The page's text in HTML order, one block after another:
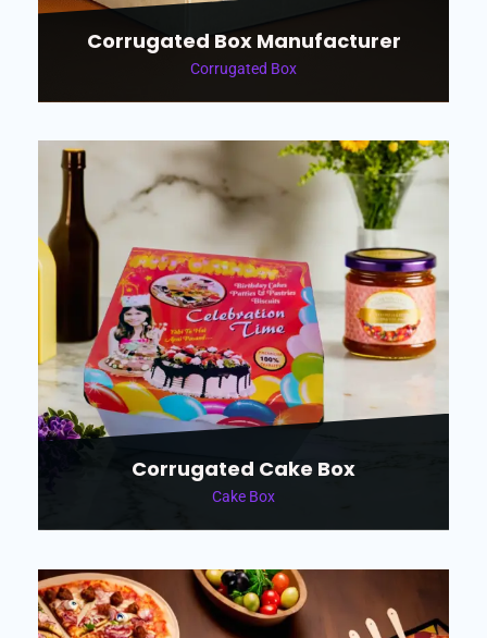
Corrugated Box Manufacturer
Corrugated Box
Corrugated Cake Box
Cake Box